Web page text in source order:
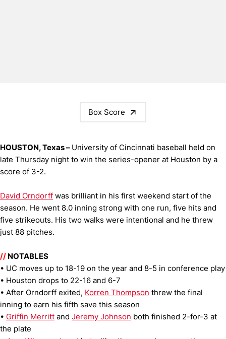
Box Score
HOUSTON, Texas – University of Cincinnati baseball held on
late Thursday night to win the series-opener at Houston by a
score of 3-2.
David Orndorff was brilliant in his first weekend start of the
season. He went 8.0 inning strong with one run, five hits and
five strikeouts. His two walks were intentional and he threw
just 88 pitches.
// NOTABLES
• UC moves up to 18-19 on the year and 8-5 in conference play
• Houston drops to 22-16 and 6-7
• After Orndorff exited, Korren Thompson threw the final
inning to earn his fifth save this season
• Griffin Merritt and Jeremy Johnson both finished 2-for-3 at
the plate